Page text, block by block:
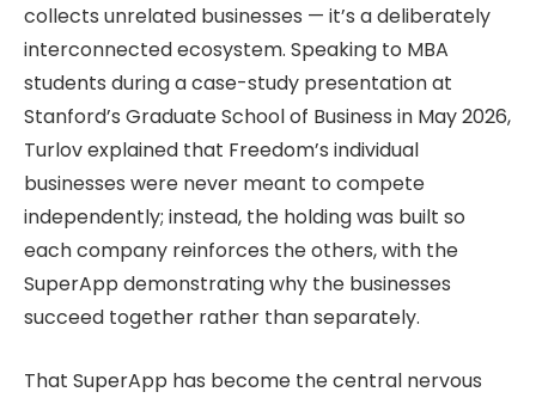
collects unrelated businesses — it’s a deliberately
interconnected ecosystem. Speaking to MBA
students during a case-study presentation at
Stanford’s Graduate School of Business in May 2026,
Turlov explained that Freedom’s individual
businesses were never meant to compete
independently; instead, the holding was built so
each company reinforces the others, with the
SuperApp demonstrating why the businesses
succeed together rather than separately.
That SuperApp has become the central nervous